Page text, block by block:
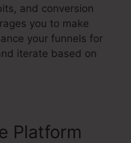
and conversion
you to make
your funnels for
iterate based on
Platform